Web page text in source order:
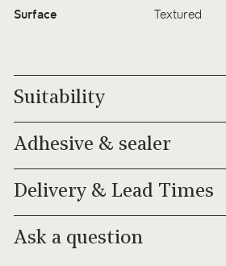
Surface
Textured
Suitability
Adhesive & sealer
Delivery & Lead Times
Ask a question